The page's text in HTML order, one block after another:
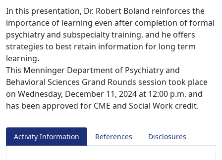
In this presentation, Dr. Robert Boland reinforces the
importance of learning even after completion of formal
psychiatry and subspecialty training, and he offers
strategies to best retain information for long term
learning.
This Menninger Department of Psychiatry and
Behavioral Sciences Grand Rounds session took place
on Wednesday, December 11, 2024 at 12:00 p.m. and
has been approved for CME and Social Work credit.
Activity Information References Disclosures